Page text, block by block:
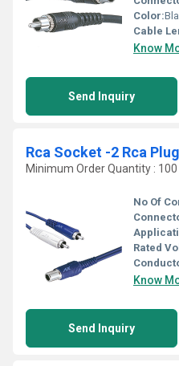
Color:
Cable
Know
Send Inquiry
Rca Socket -2 Rca
Minimum Order Quantity :
No Of
Rated
Know
Send Inquiry